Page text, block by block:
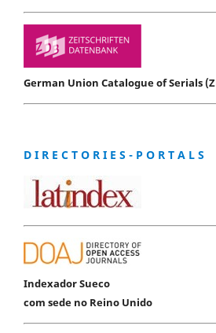
German Union Catalogue of Serials
D I R E C T O R I E S - P O R T A L S
Indexador Sueco
com sede no Reino Unido